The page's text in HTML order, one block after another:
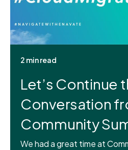
2 min read
Let’s Continue
Conversation
Community
We had a great time at